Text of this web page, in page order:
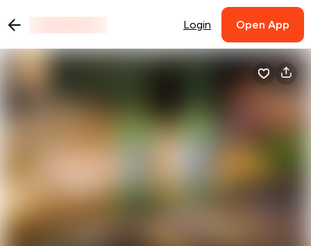
Login Open App